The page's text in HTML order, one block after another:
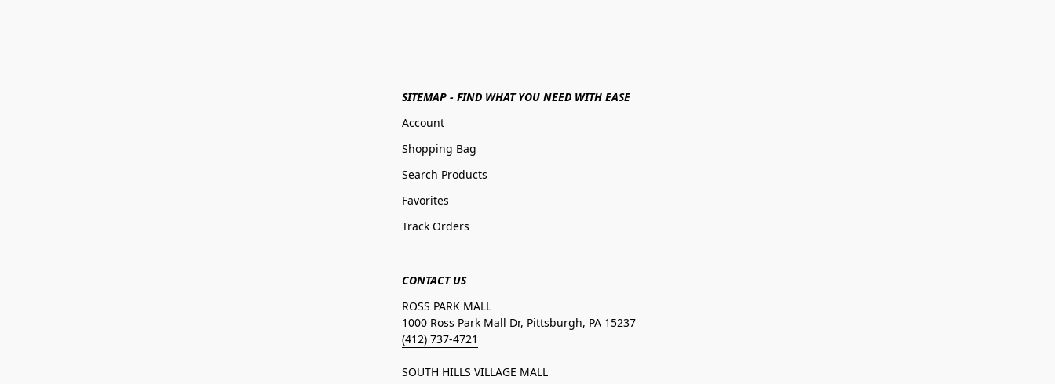
SITEMAP - FIND WHAT YOU NEED WITH EASE
Account
Shopping Bag
Search Products
Favorites
Track Orders
CONTACT US
ROSS PARK MALL
1000 Ross Park Mall Dr, Pittsburgh, PA 15237
(412) 737-4721
SOUTH HILLS VILLAGE MALL